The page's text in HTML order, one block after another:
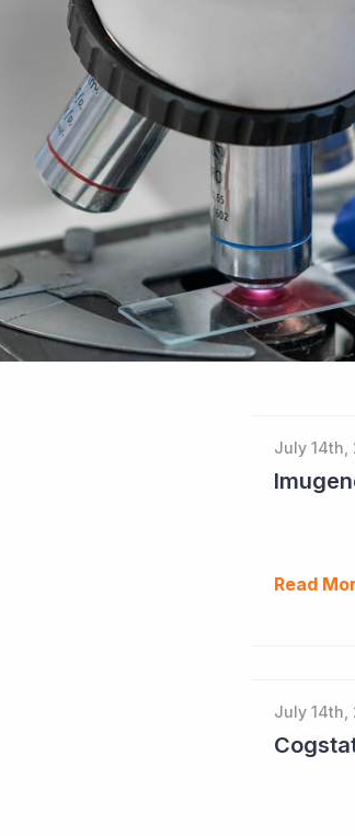
July 14th,
Read
July 14th,